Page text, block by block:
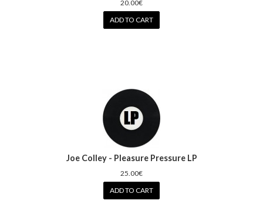
20.00€
ADD TO CART
Joe Colley - Pleasure Pressure LP
25.00€
ADD TO CART